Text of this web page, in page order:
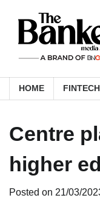
content
HOME FINTECH
Centre
higher
Posted on 21/03/